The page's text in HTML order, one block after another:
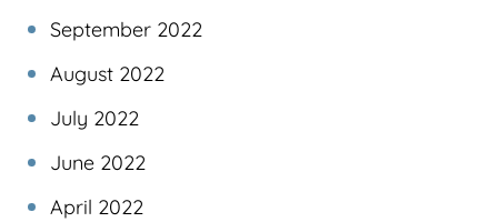
September 2022
August 2022
July 2022
June 2022
April 2022